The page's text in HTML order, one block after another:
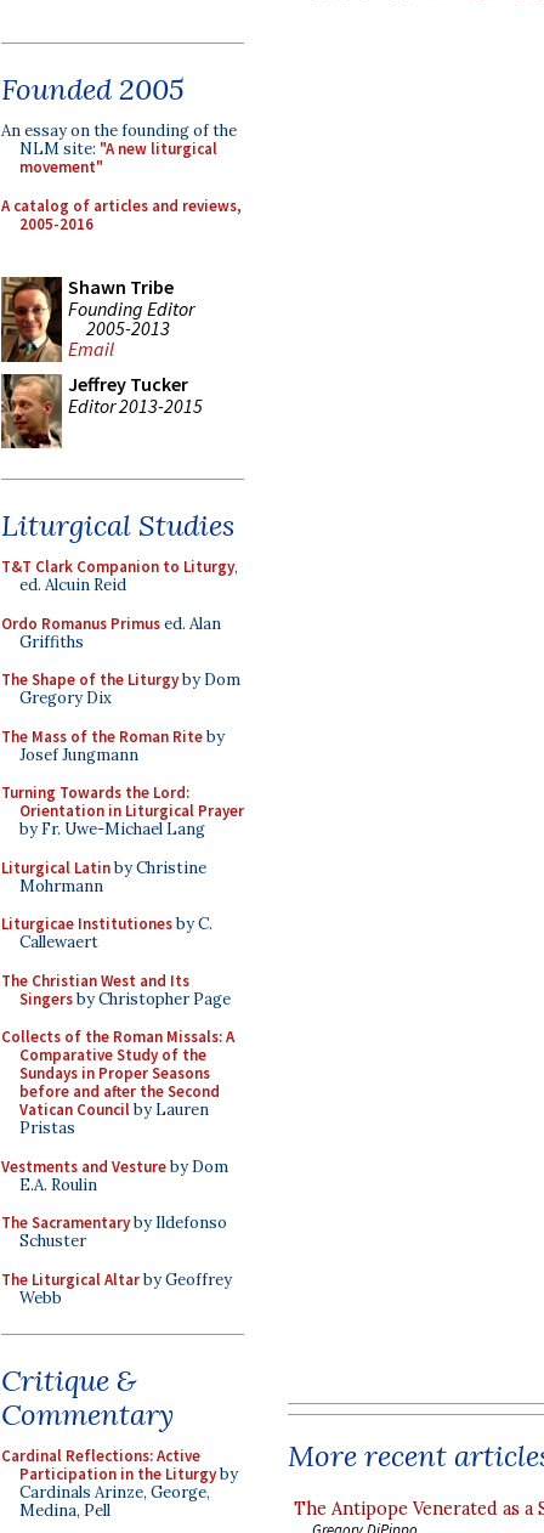
Founded 2005
An essay on the founding of the
NLM site: "A new liturgical
movement"
A catalog of articles and reviews,
2005-2016
Shawn Tribe
Founding Editor
2005-2013
Email
Jeffrey Tucker
Editor 2013-2015
Liturgical Studies
T&T Clark Companion to Liturgy,
ed. Alcuin Reid
Ordo Romanus Primused. Alan
Griffiths
The Shape of the Liturgyby Dom
Gregory Dix
The Mass of the Roman Riteby
Josef Jungmann
Turning Towards the Lord:
Orientation in Liturgical Prayer
by Fr. Uwe-Michael Lang
Liturgical Latinby Christine
Mohrmann
Liturgicae Institutionesby C.
Callewaert
The Christian West and Its
Singersby Christopher Page
Collects of the Roman Missals: A
Comparative Study of the
Sundays in Proper Seasons
before and after the Second
Vatican Councilby Lauren
Pristas
Vestments and Vestureby Dom
E.A. Roulin
The Sacramentaryby Ildefonso
Schuster
The Liturgical Altarby Geoffrey
Webb
Critique &
Commentary
Cardinal Reflections: Active
Participation in the Liturgyby
Cardinals Arinze, George,
Medina, Pell
More recent
The Antipope Venerated as a
Gregory DiPippo